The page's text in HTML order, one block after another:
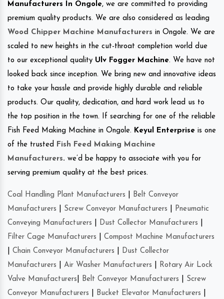
Manufacturers In Ongole, we are committed to providing
premium quality products. We are also considered as leading
Wood Chipper Machine Manufacturers in Ongole. We are
scaled to new heights in the cut-throat completion world due
to our exceptional quality Ulv Fogger Machine. We have not
looked back since inception. We bring new and innovative ideas
to take your hassle and provide highly durable and reliable
products. Our quality, dedication, and hard work lead us to
the top position in the town. If searching for one of the reliable
Fish Feed Making Machine in Ongole. Keyul Enterprise is one
of the trusted Fish Feed Making Machine
Manufacturers. we’d be happy to associate with you for
serving premium quality at the best prices.
Coal Handling Plant Manufacturers
Belt Conveyor
Manufacturers
Screw Conveyor Manufacturers
Pneumatic
Conveying Manufacturers
Dust Collector Manufacturers
Filter Cage Manufacturers
Compost Machine Manufacturers
Chain Conveyor Manufacturers
Dust Collector
Manufacturers
Air Washer Manufacturers
Rotary Air Lock
Valve Manufacturers
Belt Conveyor Manufacturers
Screw
Conveyor Manufacturers
Bucket Elevator Manufacturers